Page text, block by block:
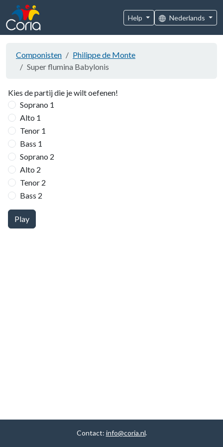
Help Nederlands
Componisten
Philippe de Monte
Super flumina Babylonis
Kies de partij die je wilt oefenen!
Soprano 1
Alto 1
Tenor 1
Bass 1
Soprano 2
Alto 2
Tenor 2
Bass 2
Play
Contact: info@coria.nl.